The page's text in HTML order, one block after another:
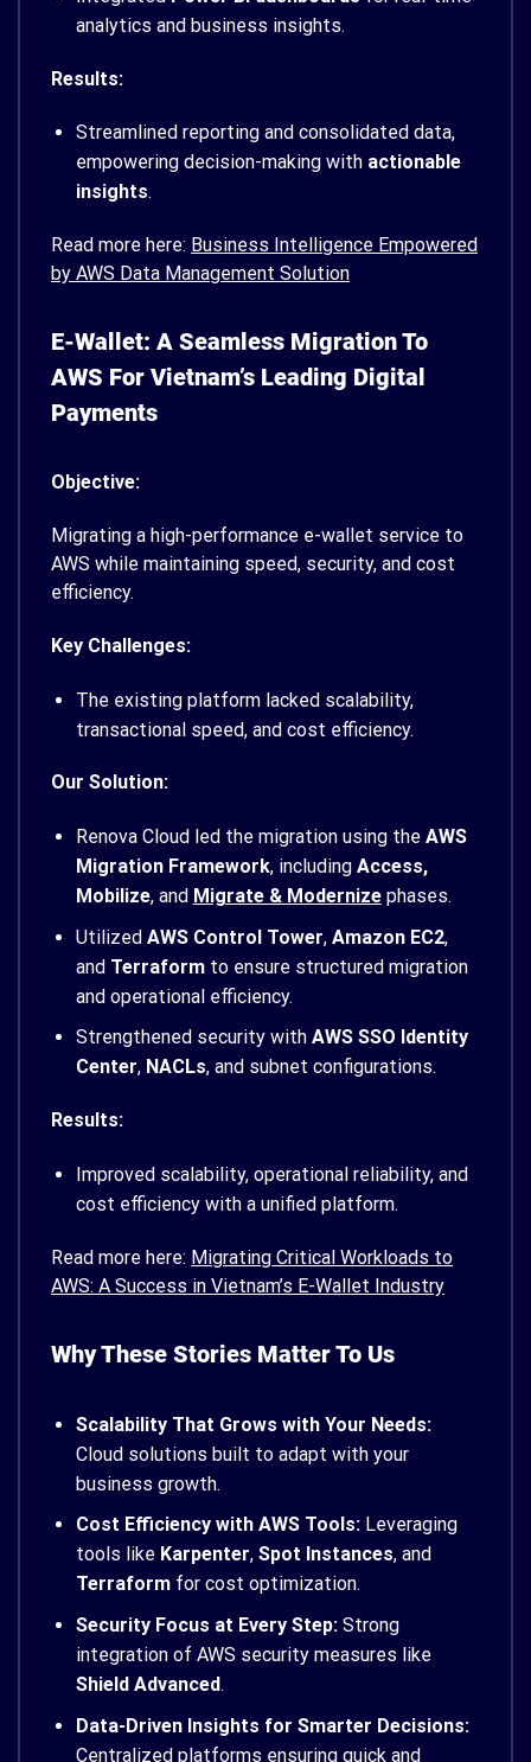
analytics and business insights.
Results:
Streamlined reporting and consolidated data,
empowering decision-making with actionable
insights.
Read more here: Business Intelligence Empowered
by AWS Data Management Solution
E-Wallet: A Seamless Migration To
AWS For Vietnam’s Leading Digital
Payments
Objective:
Migrating a high-performance e-wallet service to
AWS while maintaining speed, security, and cost
efficiency.
Key Challenges:
The existing platform lacked scalability,
transactional speed, and cost efficiency.
Our Solution:
Renova Cloud led the migration using the AWS
Migration Framework, including Access,
Mobilize, and Migrate & Modernizephases.
Utilized AWS Control Tower, Amazon EC2,
and Terraformto ensure structured migration
and operational efficiency.
Strengthened security with AWS SSO Identity
Center, NACLs, and subnet configurations.
Results:
Improved scalability, operational reliability, and
cost efficiency with a unified platform.
Read more here: Migrating Critical Workloads to
AWS: A Success in Vietnam’s E-Wallet Industry
Why These Stories Matter To Us
Scalability That Grows with Your Needs:
Cloud solutions built to adapt with your
business growth.
Cost Efficiency with AWS Tools:Leveraging
tools like Karpenter, Spot Instances, and
Terraformfor cost optimization.
Security Focus at Every Step:Strong
integration of AWS security measures like
Shield Advanced.
Data-Driven Insights for Smarter Decisions:
Centralized platforms ensuring quick and